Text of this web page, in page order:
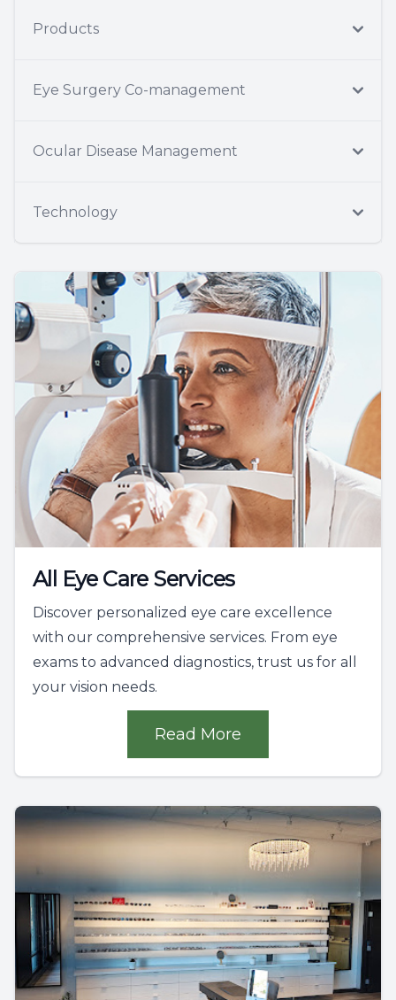
Products
Eye Surgery Co-management
Ocular Disease Management
Technology
All Eye Care Services
Discover personalized eye care excellence
with our comprehensive services. From eye
exams to advanced diagnostics, trust us for all
your vision needs.
Read More